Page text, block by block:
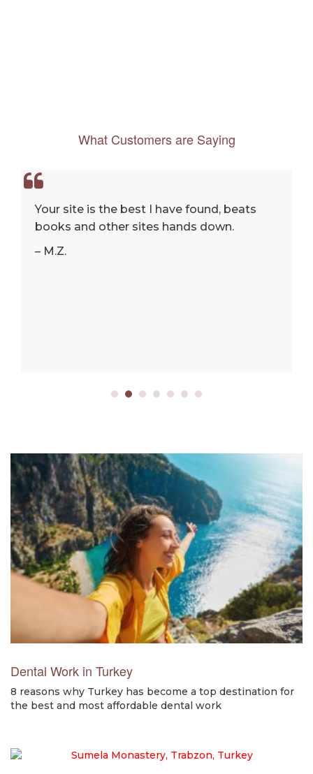
What Customers are Saying
Your site is the best I have found, beats
books and other sites hands down.
– M.Z.
Dental Work in Turkey
8 reasons why Turkey has become a top destination for
the best and most affordable dental work